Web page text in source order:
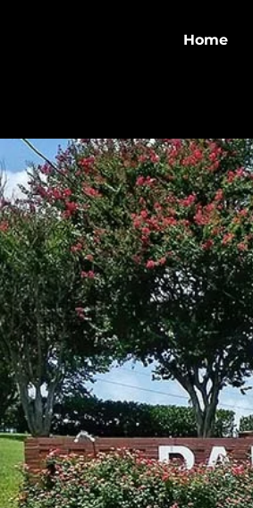
Home